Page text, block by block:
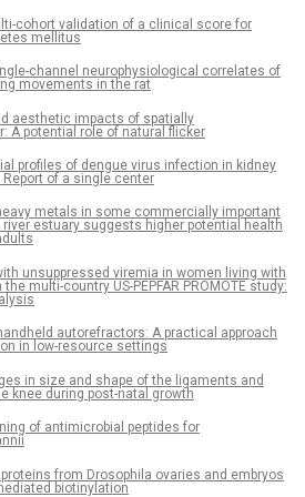
cohort validation of a clinical score for
mellitus
channel neurophysiological correlates of
movements in the rat
aesthetic impacts of spatially
A potential role of natural flicker
profiles of dengue virus infection in kidney
of a single center
metals in some commercially important
estuary suggests higher potential health
unsuppressed viremia in women living with
multi-country US-PEPFAR PROMOTE study:
autorefractors: A practical approach
in low-resource settings
in size and shape of the ligaments and
knee during post-natal growth
of antimicrobial peptides for
from Drosophila ovaries and embryos
biotinylation